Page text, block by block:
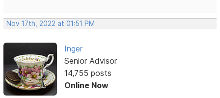
Nov 17th, 2022 at 01:51 PM
Inger
Senior Advisor
14,755 posts
Online Now